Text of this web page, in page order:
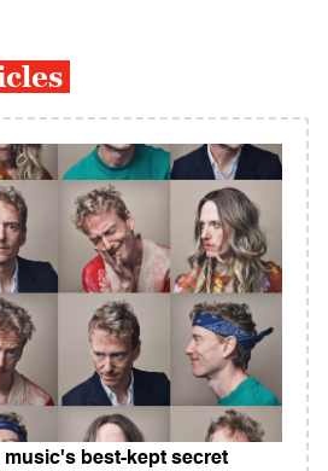
music's best-kept secret